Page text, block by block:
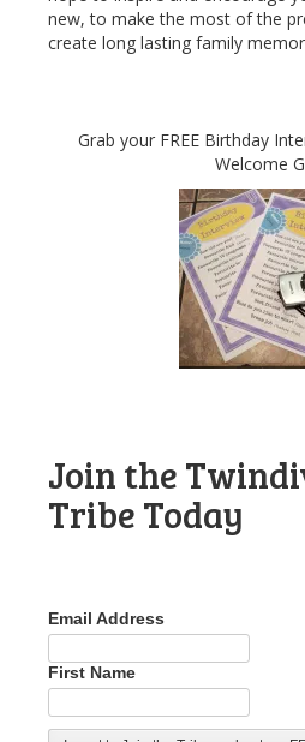
new, to make the most of the
create long lasting family
Grab your FREE Birthday
Welcome
Join the
Tribe Today
Email Address
First Name